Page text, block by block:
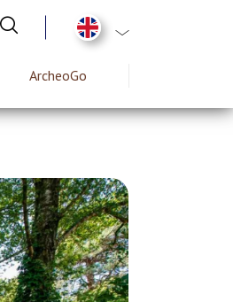
List additional
ArcheoGo